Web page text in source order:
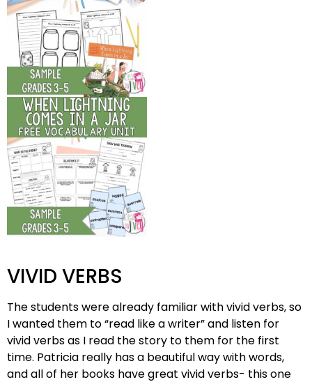
VIVID VERBS
The students were already familiar with vivid verbs, so
I wanted them to “read like a writer” and listen for
vivid verbs as I read the story to them for the first
time. Patricia really has a beautiful way with words,
and all of her books have great vivid verbs- this one